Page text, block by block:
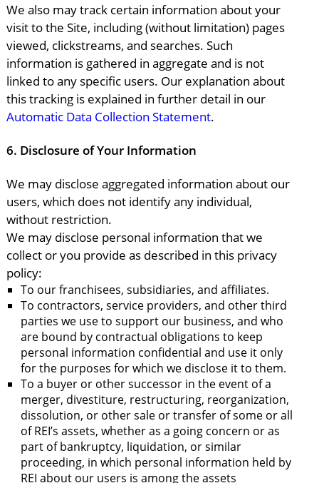
We also may track certain information about your
visit to the Site, including (without limitation) pages
viewed, clickstreams, and searches. Such
information is gathered in aggregate and is not
linked to any specific users. Our explanation about
this tracking is explained in further detail in our
Automatic Data Collection Statement.
6. Disclosure of Your Information
We may disclose aggregated information about our
users, which does not identify any individual,
without restriction.
We may disclose personal information that we
collect or you provide as described in this privacy
policy:
To our franchisees, subsidiaries, and affiliates.
To contractors, service providers, and other third
parties we use to support our business, and who
are bound by contractual obligations to keep
personal information confidential and use it only
for the purposes for which we disclose it to them.
To a buyer or other successor in the event of a
merger, divestiture, restructuring, reorganization,
dissolution, or other sale or transfer of some or all
of REI’s assets, whether as a going concern or as
part of bankruptcy, liquidation, or similar
proceeding, in which personal information held by
REI about our users is among the assets